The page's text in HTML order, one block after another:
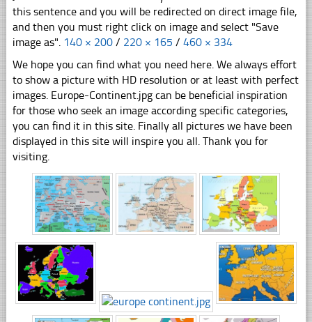
this sentence and you will be redirected on direct image file,
and then you must right click on image and select "Save
image as". 140 × 200 / 220 × 165 / 460 × 334
We hope you can find what you need here. We always effort
to show a picture with HD resolution or at least with perfect
images. Europe-Continent.jpg can be beneficial inspiration
for those who seek an image according specific categories,
you can find it in this site. Finally all pictures we have been
displayed in this site will inspire you all. Thank you for
visiting.